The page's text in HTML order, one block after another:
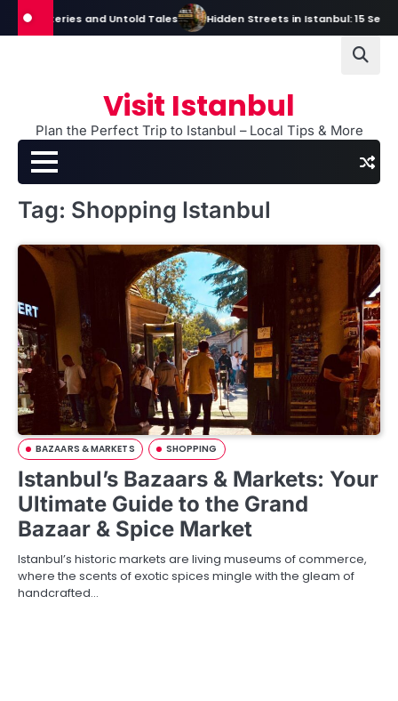
Skip
to
Mysteries and Untold Tales Hidden Streets in Istanbul: 15 Secret
Visit Istanbul
Plan the Perfect Trip to Istanbul – Local Tips & More
Tag: Shopping Istanbul
BAZAARS & MARKETS SHOPPING
Istanbul’s Bazaars & Markets: Your
Ultimate Guide to the Grand
Bazaar & Spice Market
Istanbul’s historic markets are living museums of commerce,
where the scents of exotic spices mingle with the gleam of
handcrafted…